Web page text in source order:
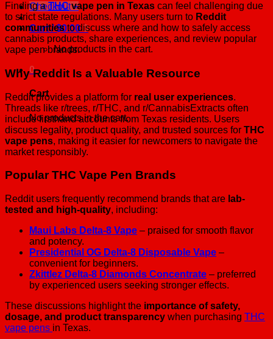
Checkout +
Cart /$0.00 0
No products in the cart.
0
Cart
No products in the cart.
Finding aTHCvape pen in Texas can feel challenging due
to strict state regulations. Many users turn to Reddit
communitiesto discuss where and how to safely access
cannabis products, share experiences, and review popular
vape pen brands.
Why Reddit Is a Valuable Resource
Reddit provides a platform for real user experiences.
Threads like r/trees, r/THC, and r/CannabisExtracts often
include firsthand accounts from Texas residents. Users
discuss legality, product quality, and trusted sources for THC
vape pens, making it easier for newcomers to navigate the
market responsibly.
Popular THC Vape Pen Brands
Reddit users frequently recommend brands that are lab-
tested and high-quality, including:
Maui Labs Delta-8 Vape – praised for smooth flavor
and potency.
Presidential OG Delta-8 Disposable Vape –
convenient for beginners.
Zkittlez Delta-8 Diamonds Concentrate – preferred
by experienced users seeking stronger effects.
These discussions highlight the importance of safety,
dosage, and product transparency when purchasing THC
vape pens in Texas.